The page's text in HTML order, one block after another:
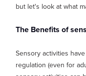
but let's look at what
The Benefits of
Sensory activities
regulation (even for